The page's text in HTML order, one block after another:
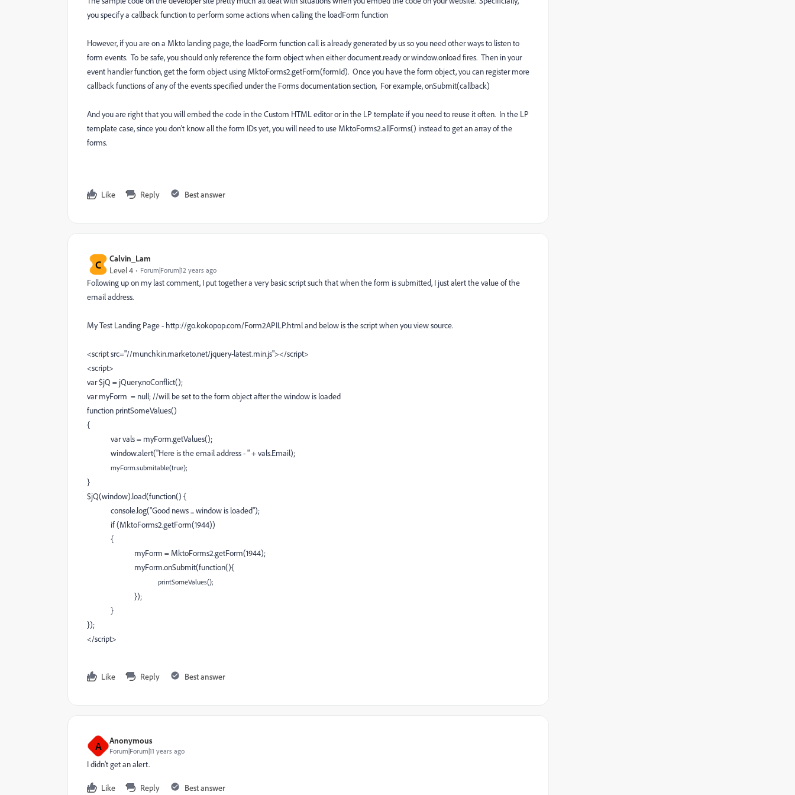
you specify a callback function to perform some actions when calling the loadForm function
However, if you are on a Mkto landing page, the loadForm function call is already generated by us so you need other ways to listen to
form events. To be safe, you should only reference the form object when either document.ready or window.onload fires. Then in your
event handler function, get the form object using MktoForms2.getForm(formId). Once you have the form object, you can register more
callback functions of any of the events specified under the Forms documentation section, For example, onSubmit(callback)
And you are right that you will embed the code in the Custom HTML editor or in the LP template if you need to reuse it often. In the LP
template case, since you don't know all the form IDs yet, you will need to use MktoForms2.allForms() instead to get an array of the
forms.
Like Reply Best answer
C Calvin_Lam
Level 4 Forum|Forum|12 years ago
Following up on my last comment, I put together a very basic script such that when the form is submitted, I just alert the value of the
email address.
My Test Landing Page - http://go.kokopop.com/Form2APILP.html and below is the script when you view source.
<script src="//munchkin.marketo.net/jquery-latest.min.js"></script>
<script>
var $jQ = jQuery.noConflict();
var myForm = null;//will be set to the form object after the window is loaded
function printSomeValues()
{
var vals = myForm.getValues();
window.alert("Here is the email address - " + vals.Email);
myForm.submitable(true);
}
$jQ(window).load(function() {
console.log("Good news ... window is loaded");
if (MktoForms2.getForm(1944))
{
myForm = MktoForms2.getForm(1944);
myForm.onSubmit(function(){
printSomeValues();
});
}
});
</script>
Like Reply Best answer
A Anonymous
Forum|Forum|11 years ago
I didn't get an alert.
Like Reply Best answer